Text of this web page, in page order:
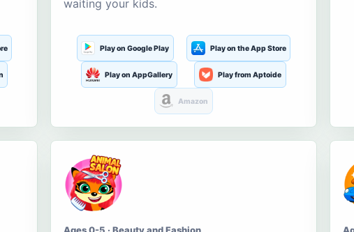
waiting your kids.
Play on Google Play Play on the App Store
Play on AppGallery Play from Aptoide
Amazon